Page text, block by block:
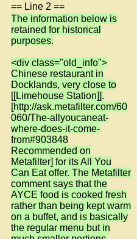
== Line 2 ==
The information below is
retained for historical
purposes.
<div class="old_info">
Chinese restaurant in
Docklands, very close to
[[Limehouse Station]].
[http://ask.metafilter.com/60
060/The-allyoucaneat-
where-does-it-come-
from#903848
Recommended on
Metafilter] for its All You
Can Eat offer. The Metafilter
comment says that the
AYCE food is cooked fresh
rather than being kept warm
on a buffet, and is basically
the regular menu but in